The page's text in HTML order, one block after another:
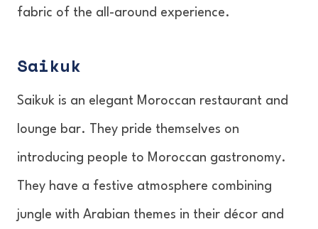
fabric of the all-around experience.
Saikuk
Saikuk is an elegant Moroccan restaurant and
lounge bar. They pride themselves on
introducing people to Moroccan gastronomy.
They have a festive atmosphere combining
jungle with Arabian themes in their décor and